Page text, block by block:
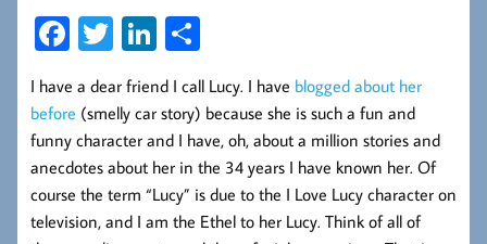
Fa
ce
b
oo
k
T
wi
tt
er
Li
nk
ed
In
ha
re
I have a dear friend I call Lucy. I have blogged about her
before (smelly car story) because she is such a fun and
funny character and I have, oh, about a million stories and
anecdotes about her in the 34 years I have known her. Of
course the term “Lucy” is due to the I Love Lucy character on
television, and I am the Ethel to her Lucy. Think of all of